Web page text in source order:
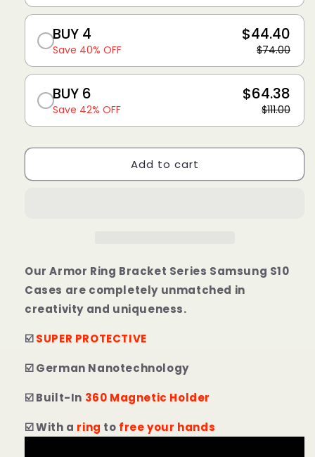
BUY 4
Save 40% OFF
$44.40
$74.00
BUY 6
Save 42% OFF
$64.38
$111.00
Add to cart
Our Armor Ring Bracket Series Samsung S10
Cases are completely unmatched in
creativity and uniqueness.
☑️SUPER PROTECTIVE
☑️ German Nanotechnology
☑️ Built-In 360 Magnetic Holder
☑️ With a ring to free your hands